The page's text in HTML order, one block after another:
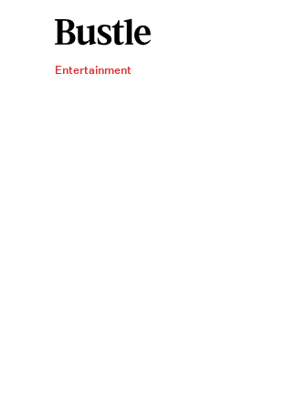
Entertainment